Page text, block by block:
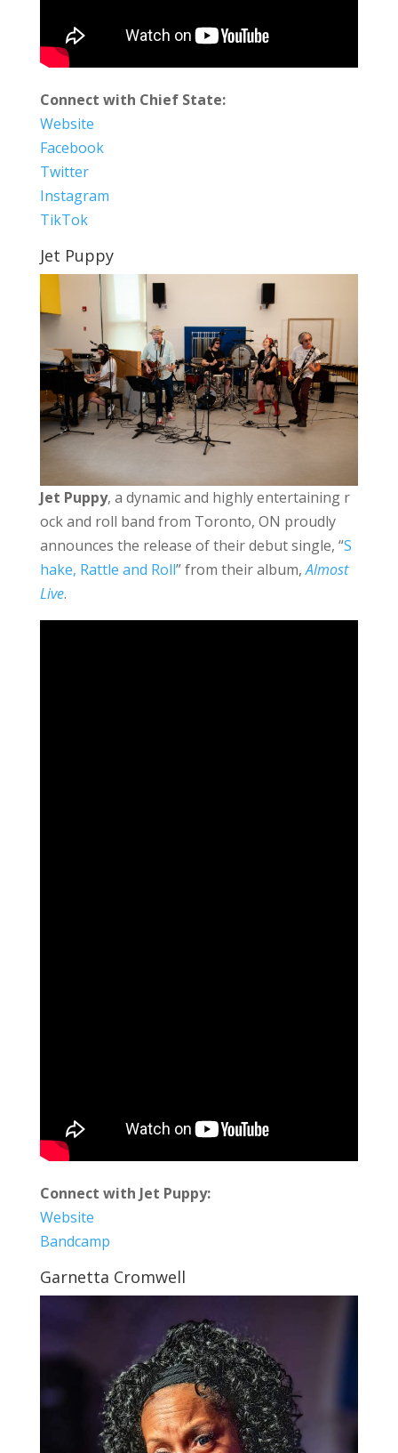
Connect with Chief State:
Website
Facebook
Twitter
Instagram
TikTok
Jet Puppy
Jet Puppy, a dynamic and highly entertaining r
ock and roll band from Toronto, ON proudly
announces the release of their debut single, “S
hake, Rattle and Roll” from their album,Almost
Live.
Connect with Jet Puppy:
Website
Bandcamp
Garnetta Cromwell